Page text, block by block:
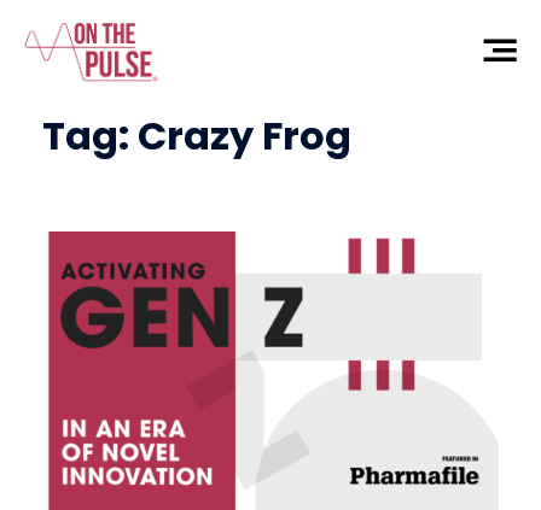
Tag: Crazy Frog